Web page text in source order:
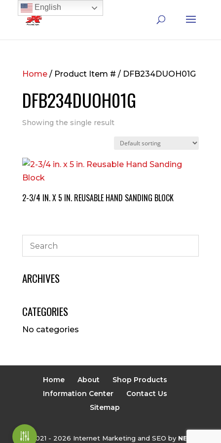
Home/ Product Item # / DFB234DUOH01G
DFB234DUOH01G
Showing the single result
2-3/4 IN. X 5 IN. REUSABLE HAND SANDING BLOCK
ARCHIVES
CATEGORIES
No categories
Home About
Shop Products
Information Center
Contact Us
Sitemap
© 2021 - 2026 Internet Marketing and SEO by NEXT
English